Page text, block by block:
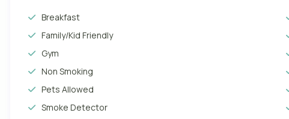
Breakfast
Family/Kid Friendly
Gym
Non Smoking
Pets Allowed
Smoke Detector